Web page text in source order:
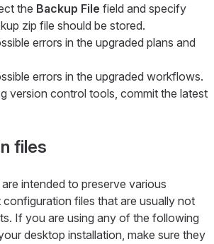
the Backup File field and specify
zip file should be stored.
errors in the upgraded plans and
errors in the upgraded workflows.
version control tools, commit the latest
files
intended to preserve various
files that are usually not
If you are using any of the following
desktop installation, make sure they